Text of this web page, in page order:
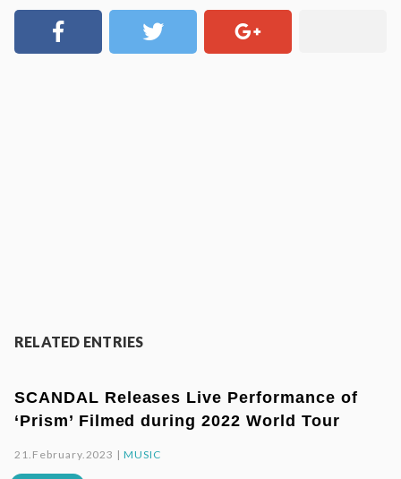
RELATED ENTRIES
SCANDAL Releases Live Performance of
‘Prism’ Filmed during 2022 World Tour
21.February.2023 |MUSIC